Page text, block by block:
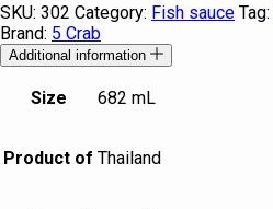
SKU: 302 Category: Fish sauce Tag:
Brand: 5 Crab
Additional information
Size 682 mL
Product of Thailand